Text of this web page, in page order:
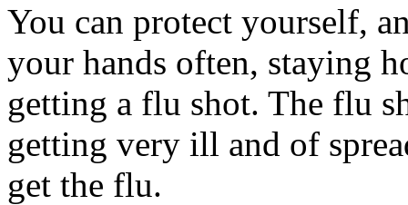
You can protect yourself,
your hands often, staying
getting a flu shot. The flu
getting very ill and of
get the flu.